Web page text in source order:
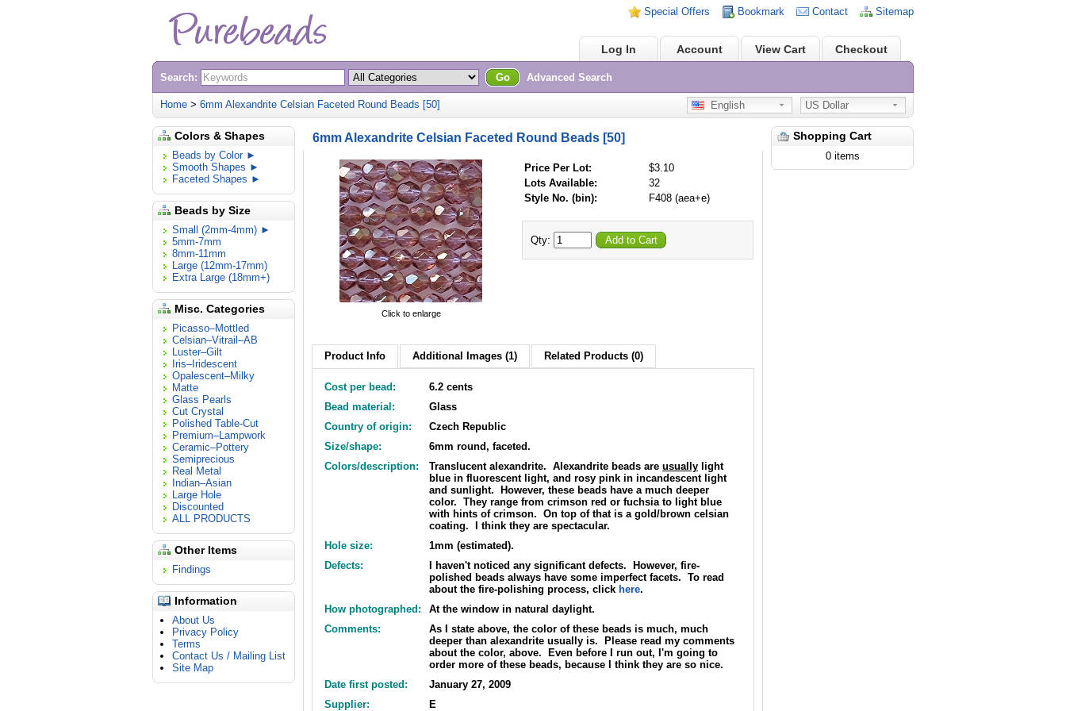
Special Offers Bookmark Contact Sitemap
Log In Account View Cart Checkout
Search: Go Advanced Search
Home > 6mm Alexandrite Celsian Faceted Round Beads [50] US Dollar
English
Colors & Shapes
Beads by Color ►
Smooth Shapes ►
Faceted Shapes ►
Beads by Size
Small (2mm-4mm) ►
5mm-7mm
8mm-11mm
Large (12mm-17mm)
Extra Large (18mm+)
Misc. Categories
Picasso–Mottled
Celsian–Vitrail–AB
Luster–Gilt
Iris–Iridescent
Opalescent–Milky
Matte
Glass Pearls
Cut Crystal
Polished Table-Cut
Premium–Lampwork
Ceramic–Pottery
Semiprecious
Real Metal
Indian–Asian
Large Hole
Discounted
ALL PRODUCTS
Other Items
Findings
Information
About Us
Privacy Policy
Terms
Contact Us / Mailing List
Site Map
Shopping Cart
0 items
6mm Alexandrite Celsian Faceted Round Beads [50]
Click to enlarge
Price Per Lot:
$3.10
Lots Available:
32
Style No. (bin):
F408 (aea+e)
Qty: Add to Cart
Product Info Additional Images (1) Related Products (0)
Cost per bead:
6.2 cents
Bead material:
Glass
Country of origin:
Czech Republic
Size/shape:
6mm round, faceted.
Colors/description:
Translucent alexandrite. Alexandrite beads are usually light
blue in fluorescent light, and rosy pink in incandescent light
and sunlight. However, these beads have a much deeper
color. They range from crimson red or fuchsia to light blue
with hints of crimson. On top of that is a gold/brown celsian
coating. I think they are spectacular.
Hole size:
1mm (estimated).
Defects:
I haven't noticed any significant defects. However, fire-
polished beads always have some imperfect facets. To read
about the fire-polishing process, click here.
How photographed:
At the window in natural daylight.
Comments:
As I state above, the color of these beads is much, much
deeper than alexandrite usually is. Please read my comments
about the color, above. Even before I run out, I'm going to
order more of these beads, because I think they are so nice.
Date first posted:
January 27, 2009
Supplier:
E